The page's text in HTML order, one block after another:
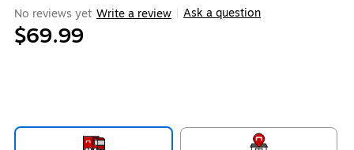
No reviews yet Write a review Ask a question
$69.99